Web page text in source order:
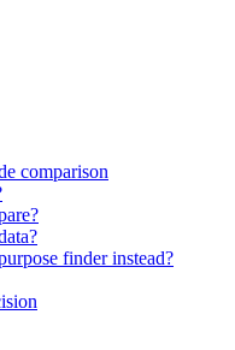
comparison
finder instead?